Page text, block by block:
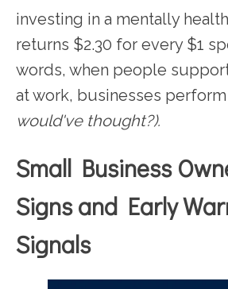
investing in a mentally
returns $2.30 for every $1
words, when people
at work, businesses
would've thought?).
Small Business
Signs and Early
Signals